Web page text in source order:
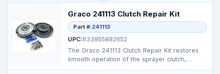
Graco 241113 Clutch Repair Kit
Part #:241113
UPC:633955882652
The Graco 241113 Clutch Repair Kit restores
smooth operation of the sprayer clutch,